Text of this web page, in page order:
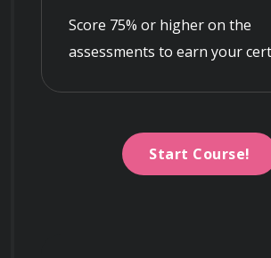
Score 75% or higher on the
assessments to earn your
Start Course!